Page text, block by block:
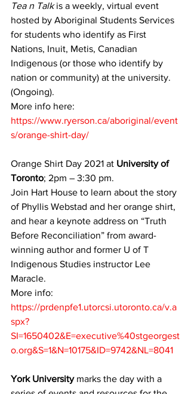
Tea n Talk is a weekly, virtual event
hosted by Aboriginal Students Services
for students who identify as First
Nations, Inuit, Metis, Canadian
Indigenous (or those who identify by
nation or community) at the university.
(Ongoing).
More info here:
https://www.ryerson.ca/aboriginal/event
s/orange-shirt-day/
Orange Shirt Day 2021 at University of
Toronto; 2pm – 3:30 pm.
Join Hart House to learn about the story
of Phyllis Webstad and her orange shirt,
and hear a keynote address on “Truth
Before Reconciliation” from award-
winning author and former U of T
Indigenous Studies instructor Lee
Maracle.
More info:
https://prdenpfe1.utorcsi.utoronto.ca/v.a
spx?
SI=1650402&E=executive%40stgeorgest
o.org&S=1&N=10175&ID=9742&NL=8041
York University marks the day with a